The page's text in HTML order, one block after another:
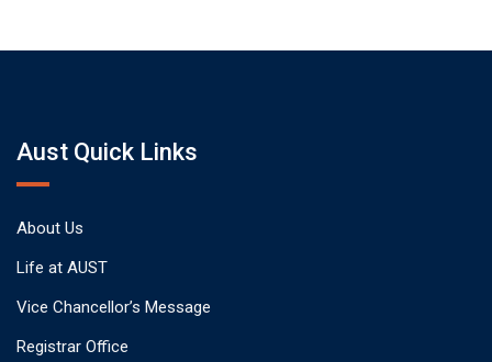
Aust Quick Links
About Us
Life at AUST
Vice Chancellor’s Message
Registrar Office